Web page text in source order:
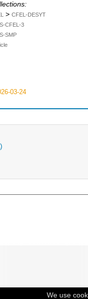
> CFEL-DESYT
CFEL-3
SMP
03-24
We use